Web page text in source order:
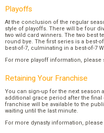
Playoffs
At the conclusion of the regular
style of playoffs. There will be four
two wild card winners. The two best
round bye. The first series is a best-
best-of-7, culminating in a best-of-7
For more playoff information, please
Retaining Your Franchise
You can sign-up for the next season
additional grace period after the final
franchise will be available to the
waiting until the last minute.
For more dynasty information,